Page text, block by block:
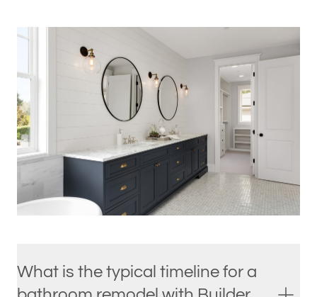
What is the typical timeline for a